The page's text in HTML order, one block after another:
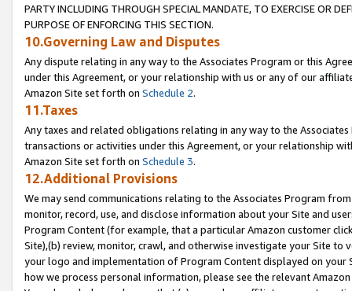
PARTY INCLUDING THROUGH SPECIAL MANDATE, TO EXERCISE OR
PURPOSE OF ENFORCING THIS SECTION.
10.Governing Law and Disputes
Any dispute relating in any way to the Associates Program or this
under this Agreement, or your relationship with us or any of our
Amazon Site set forth on Schedule 2.
11.Taxes
Any taxes and related obligations relating in any way to the
transactions or activities under this Agreement, or your relationship
Amazon Site set forth on Schedule 3.
12.Additional Provisions
We may send communications relating to the Associates Program
monitor, record, use, and disclose information about your Site and
Program Content (for example, that a particular Amazon customer
Site),(b) review, monitor, crawl, and otherwise investigate your Site
your logo and implementation of Program Content displayed on
how we process personal information, please see the relevant